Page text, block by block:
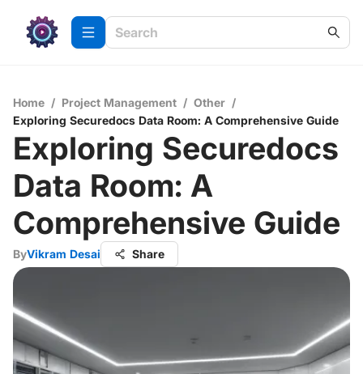
Home / Project Management / Other /
Exploring Securedocs Data Room: A Comprehensive Guide
Exploring Securedocs
Data Room: A
Comprehensive Guide
ByVikram Desai Share